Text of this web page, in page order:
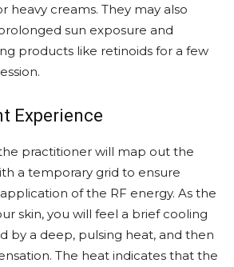
heavy creams. They may also
sun exposure and
products like retinoids for a few
Experience
practitioner will map out the
a temporary grid to ensure
of the RF energy. As the
skin, you will feel a brief cooling
by a deep, pulsing heat, and then
The heat indicates that the